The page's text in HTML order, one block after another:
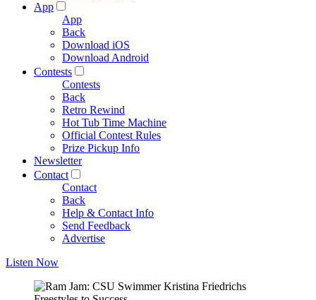
App
App
Back
Download iOS
Download Android
Contests
Contests
Back
Retro Rewind
Hot Tub Time Machine
Official Contest Rules
Prize Pickup Info
Newsletter
Contact
Contact
Back
Help & Contact Info
Send Feedback
Advertise
Listen Now